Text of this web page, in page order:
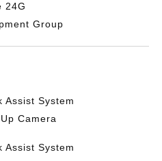
24G
Group
Assist System
Camera
Assist System